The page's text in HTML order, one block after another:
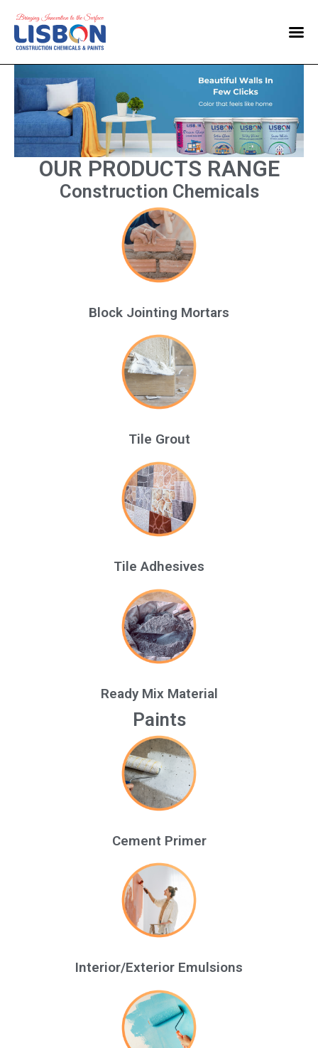
Home
Products
Blog
Contact Us
OUR PRODUCTS RANGE
Construction Chemicals
Block Jointing Mortars
Tile Grout
Tile Adhesives
Ready Mix Material
Paints
Cement Primer
Interior/Exterior Emulsions